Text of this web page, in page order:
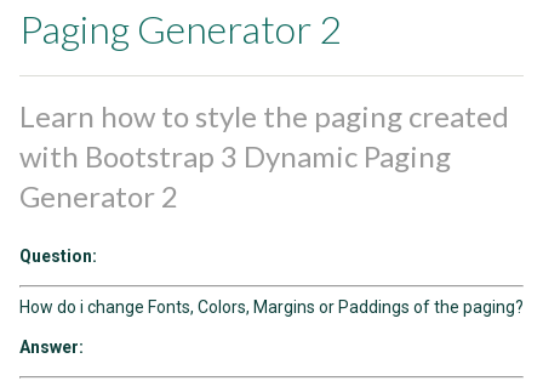
Paging Generator 2
Learn how to style the paging created
with Bootstrap 3 Dynamic Paging
Generator 2
Question:
How do i change Fonts, Colors, Margins or Paddings of the paging?
Answer: